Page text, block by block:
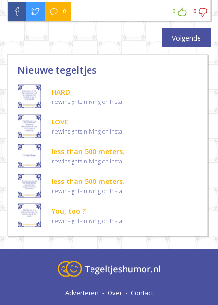
0 0 0
Volgende
Nieuwe tegeltjes
HARD
newinsightsinliving on Insta
LOVE
newinsightsinliving on Insta
less than 500 meters.
newinsightsinliving on Insta
less than 500 meters.
newinsightsinliving on Insta
You, too ?
newinsightsinliving on Insta
Adverteren - Over - Contact